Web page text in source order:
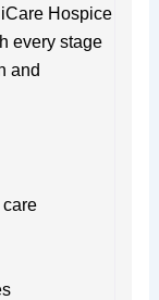
Hospice
every stage
and